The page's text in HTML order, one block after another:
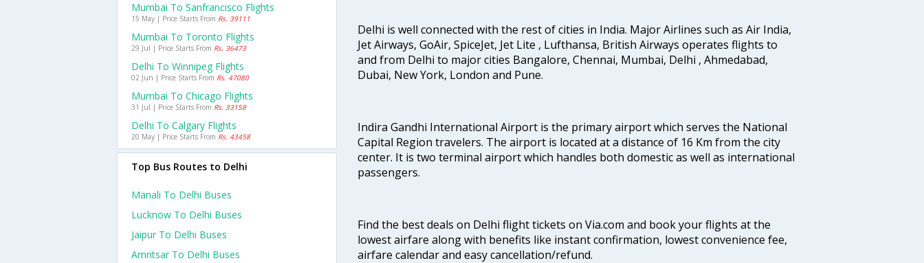
Delhi is well connected with the rest of cities in India. Major Airlines such as Air India,
Jet Airways, GoAir, SpiceJet, Jet Lite , Lufthansa, British Airways operates flights to
and from Delhi to major cities Bangalore, Chennai, Mumbai, Delhi , Ahmedabad,
Dubai, New York, London and Pune.
Indira Gandhi International Airport is the primary airport which serves the National
Capital Region travelers. The airport is located at a distance of 16 Km from the city
center. It is two terminal airport which handles both domestic as well as international
passengers.
Find the best deals on Delhi flight tickets on Via.com and book your flights at the
lowest airfare along with benefits like instant confirmation, lowest convenience fee,
airfare calendar and easy cancellation/refund.
Mumbai To Sanfrancisco Flights
15 May | Price Starts From Rs. 39111
Mumbai To Toronto Flights
29 Jul | Price Starts From Rs. 36473
Delhi To Winnipeg Flights
02 Jun | Price Starts From Rs. 47080
Mumbai To Chicago Flights
31 Jul | Price Starts From Rs. 33158
Delhi To Calgary Flights
20 May | Price Starts From Rs. 43458
Top Bus Routes to Delhi
Manali To Delhi Buses
Lucknow To Delhi Buses
Jaipur To Delhi Buses
Amritsar To Delhi Buses